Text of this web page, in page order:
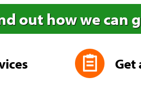
out how we can
Get